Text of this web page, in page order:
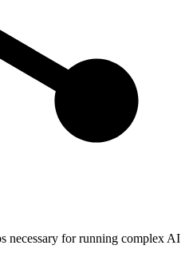
necessary for running complex AI